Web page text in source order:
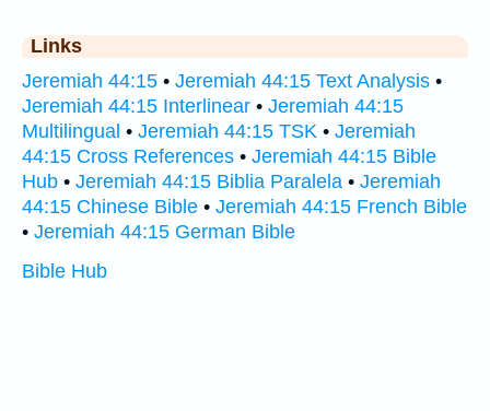
Links
Jeremiah 44:15 • Jeremiah 44:15 Text Analysis •
Jeremiah 44:15 Interlinear • Jeremiah 44:15
Multilingual • Jeremiah 44:15 TSK • Jeremiah
44:15 Cross References • Jeremiah 44:15 Bible
Hub • Jeremiah 44:15 Biblia Paralela • Jeremiah
44:15 Chinese Bible • Jeremiah 44:15 French Bible
• Jeremiah 44:15 German Bible
Bible Hub